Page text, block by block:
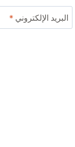
البريد الإلكتروني *